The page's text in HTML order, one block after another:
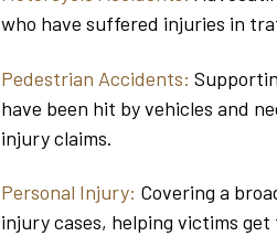
who have suffered injuries in
Pedestrian Accidents:
have been hit by vehicles and
injury claims.
Personal Injury: Covering a
injury cases, helping victims